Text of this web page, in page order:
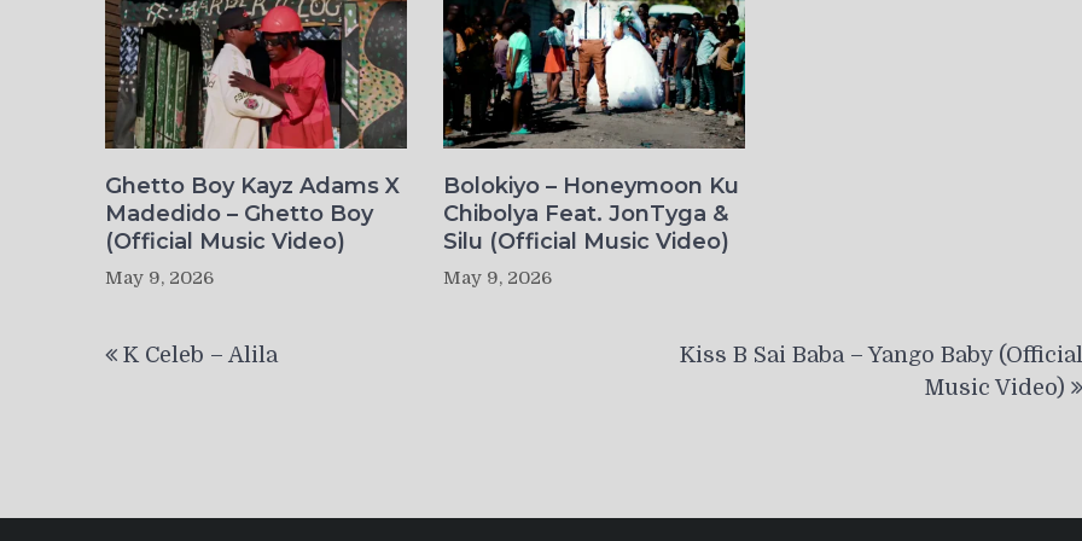
Ghetto Boy Kayz Adams X
Madedido – Ghetto Boy
(Official Music Video)
May 9, 2026
Bolokiyo – Honeymoon Ku
Chibolya Feat. JonTyga &
Silu (Official Music Video)
May 9, 2026
navigation
K Celeb – Alila
Kiss B Sai Baba – Yango Baby (Official
Music Video)